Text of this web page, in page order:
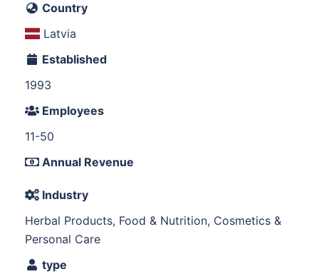
Country
Latvia
Established
1993
Employees
11-50
Annual Revenue
Industry
Herbal Products, Food & Nutrition, Cosmetics &
Personal Care
type